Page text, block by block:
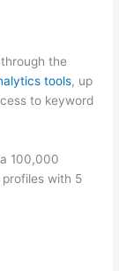
the
tools, up
to keyword
100,000
with 5